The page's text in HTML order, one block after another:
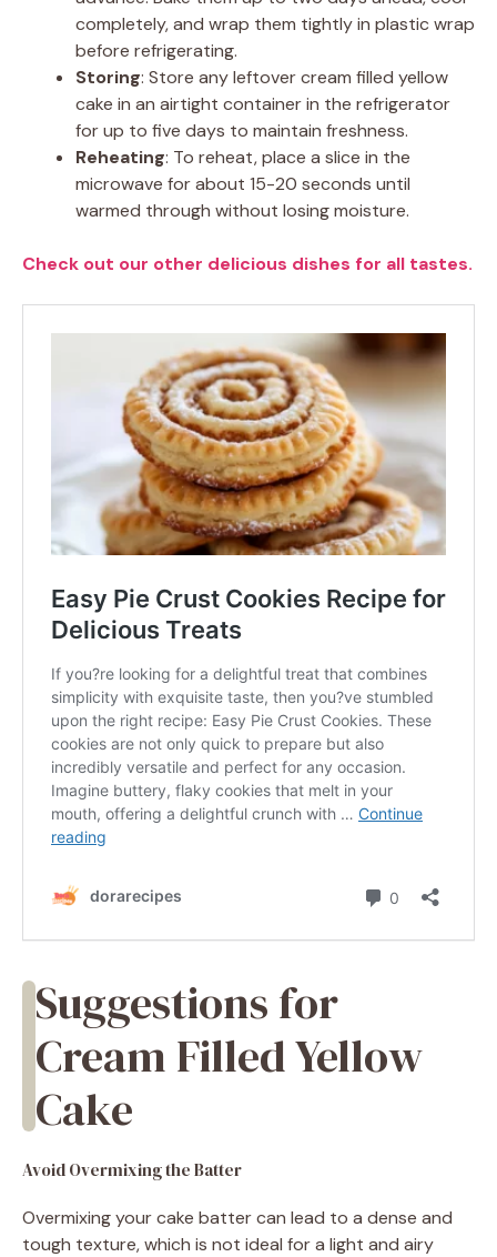
completely, and wrap them tightly in plastic wrap
before refrigerating.
Storing: Store any leftover cream filled yellow
cake in an airtight container in the refrigerator
for up to five days to maintain freshness.
Reheating: To reheat, place a slice in the
microwave for about 15-20 seconds until
warmed through without losing moisture.
Check out our other delicious dishes for all tastes.
Suggestions for
Cream Filled Yellow
Cake
Avoid Overmixing the Batter
Overmixing your cake batter can lead to a dense and
tough texture, which is not ideal for a light and airy